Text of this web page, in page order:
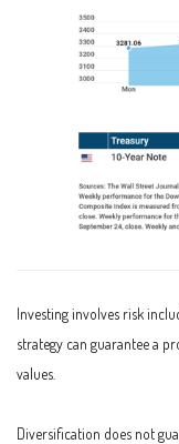
Investing involves risk
strategy can guarantee a
values.
Diversification does not